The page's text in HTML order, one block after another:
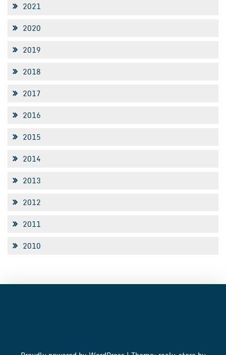
2021
2020
2019
2018
2017
2016
2015
2014
2013
2012
2011
2010